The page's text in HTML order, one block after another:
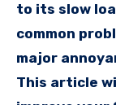
to its slow
common
major
This article